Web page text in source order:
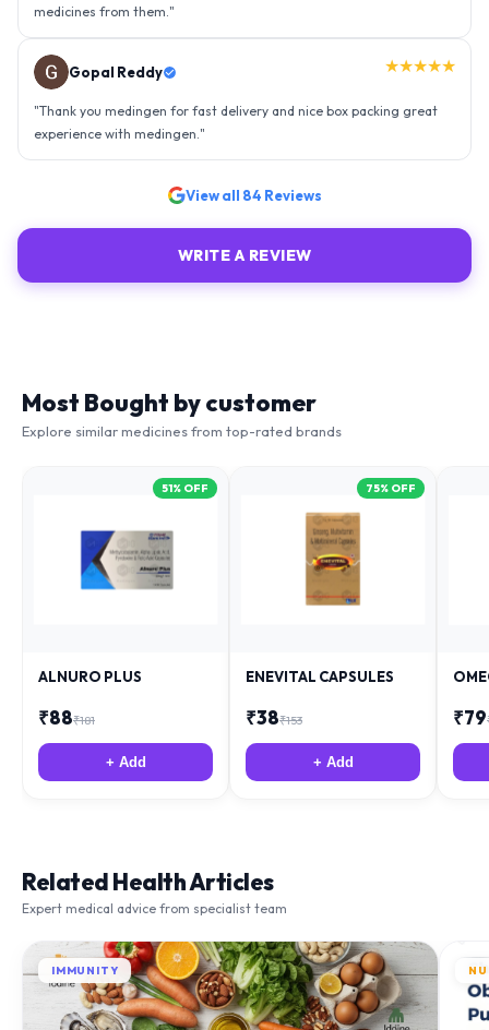
medicines from them."
Gopal Reddy ★★★★★
"Thank you medingen for fast delivery and nice box packing great
experience with medingen."
View all 84 Reviews
WRITE A REVIEW
Most Bought by customer
Explore similar medicines from top-rated brands
51% OFF
ALNURO PLUS
₹88₹181
+ Add
75% OFF
ENEVITAL CAPSULES
₹38₹153
+ Add
₹79
Related Health Articles
Expert medical advice from specialist team
IMMUNITY